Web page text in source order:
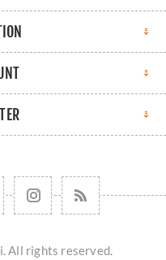
All rights reserved.